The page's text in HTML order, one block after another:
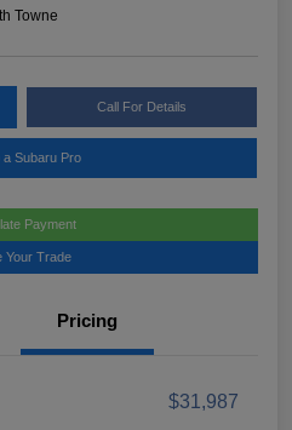
Towne
Call For Details
a Subaru Pro
Payment
Your Trade
Pricing
$31,987